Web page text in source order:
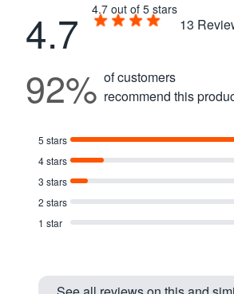
4.7 4.7 out of 5 stars
13
92% of customers
recommend this
5 stars
4 stars
3 stars
2 stars
1 star